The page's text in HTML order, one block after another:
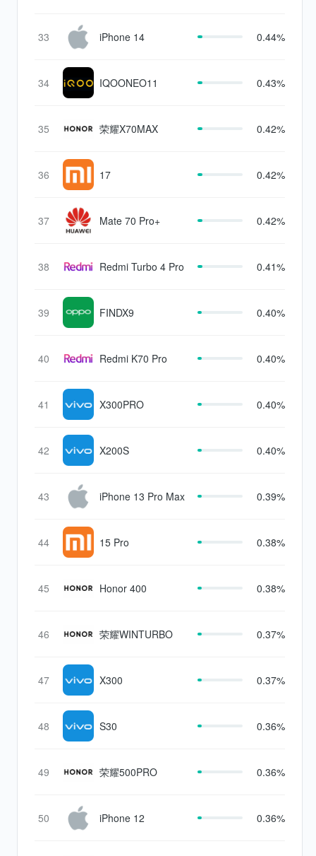
33 iPhone 14 0.44%
34 IQOONEO11 0.43%
35 荣耀X70MAX 0.42%
36 17 0.42%
37 Mate 70 Pro+ 0.42%
38 Redmi Turbo 4 Pro 0.41%
39 FINDX9 0.40%
40 Redmi K70 Pro 0.40%
41 X300PRO 0.40%
42 X200S 0.40%
43 iPhone 13 Pro Max 0.39%
44 15 Pro 0.38%
45 Honor 400 0.38%
46 荣耀WINTURBO 0.37%
47 X300 0.37%
48 S30 0.36%
49 荣耀500PRO 0.36%
50 iPhone 12 0.36%